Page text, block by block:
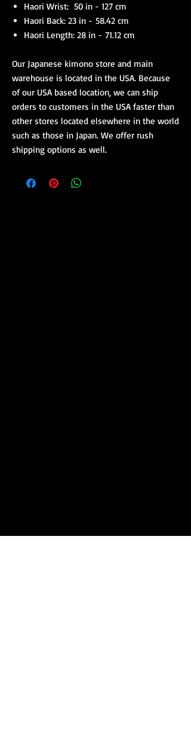
Haori Wrist: 50 in - 127 cm
Haori Back: 23 in - 58.42 cm
Haori Length: 28 in - 71.12 cm
Our Japanese kimono store and main
warehouse is located in the USA. Because
of our USA based location, we can ship
orders to customers in the USA faster than
other stores located elsewhere in the world
such as those in Japan. We offer rush
shipping options as well.